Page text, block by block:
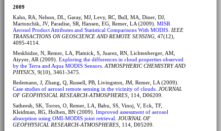
2009
Kahn, RA, Nelson, DL, Garay, MJ, Levy, RC, Bull, MA, Diner, DJ,
Martonchik, JV, Paradise, SR, Hansen, EG, Remer, LA (2009). MISR
Aerosol Product Attributes and Statistical Comparisons With MODIS. IEEE
TRANSACTIONS ON GEOSCIENCE AND REMOTE SENSING, 47(12),
4095-4114.
Meskhidze, N, Remer, LA, Platnick, S, Juarez, RN, Lichtenberger, AM,
Aiyyer, AR (2009). Exploring the differences in cloud properties observed
by the Terra and Aqua MODIS Sensors. ATMOSPHERIC CHEMISTRY AND
PHYSICS, 9(10), 3461-3475.
Redemann, J, Zhang, Q, Russell, PB, Livingston, JM, Remer, LA (2009).
Case studies of aerosol remote sensing in the vicinity of clouds. JOURNAL
OF GEOPHYSICAL RESEARCH-ATMOSPHERES, 114, D06209.
Satheesh, SK, Torres, O, Remer, LA, Babu, SS, Vinoj, V, Eck, TF,
Kleidman, RG, Holben, BN (2009). Improved assessment of aerosol
absorption using OMI-MODIS joint retrieval JOURNAL OF
GEOPHYSICAL RESEARCH-ATMOSPHERES, 114, D05209.